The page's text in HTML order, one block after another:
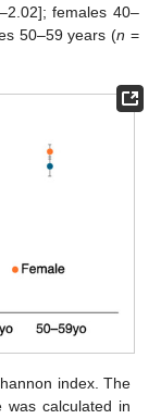
females 40–
50–59 years (n =
index. The
was calculated in